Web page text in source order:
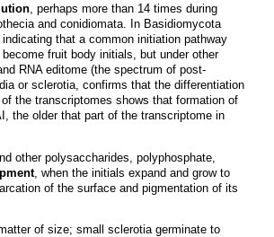
, perhaps more than 14 times during
and conidiomata. In Basidiomycota
that a common initiation pathway
fruit body initials, but under other
RNA editome (the spectrum of post-
or sclerotia, confirms that the differentiation
the transcriptomes shows that formation of
the older that part of the transcriptome in
other polysaccharides, polyphosphate,
, when the initials expand and grow to
of the surface and pigmentation of its
of size; small sclerotia germinate to